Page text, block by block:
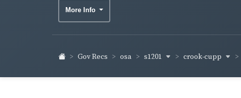
More Info
Gov Recs osa s1201 crook-cupp